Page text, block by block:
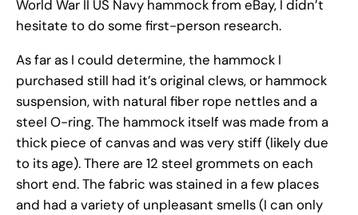
World War II US Navy hammock from eBay, I didn’t
hesitate to do some first-person research.
As far as I could determine, the hammock I
purchased still had it’s original clews, or hammock
suspension, with natural fiber rope nettles and a
steel O-ring. The hammock itself was made from a
thick piece of canvas and was very stiff (likely due
to its age). There are 12 steel grommets on each
short end. The fabric was stained in a few places
and had a variety of unpleasant smells (I can only